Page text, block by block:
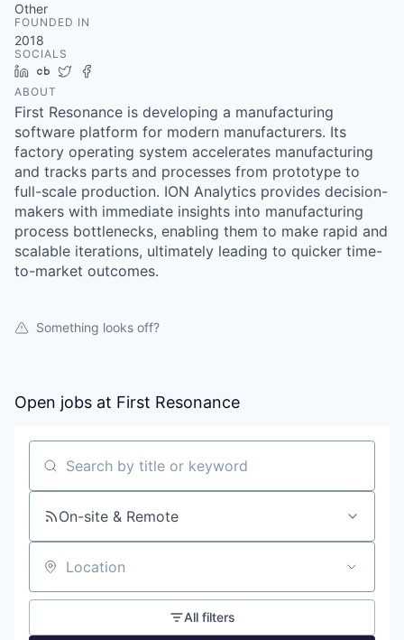
Other
FOUNDED IN
2018
SOCIALS
LinkedIn
Crunchbase
Twitter
ABOUT
First Resonance is developing a manufacturing
software platform for modern manufacturers. Its
factory operating system accelerates manufacturing
and tracks parts and processes from prototype to
full-scale production. ION Analytics provides decision-
makers with immediate insights into manufacturing
process bottlenecks, enabling them to make rapid and
scalable iterations, ultimately leading to quicker time-
to-market outcomes.
Something looks off?
Open jobs at First Resonance
Search by title or keyword
On-site & Remote
Location
All filters